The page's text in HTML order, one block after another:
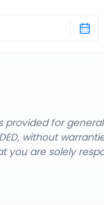
provided for
without
are solely